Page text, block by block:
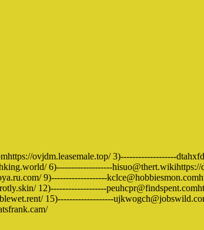
ovjdm.leasemale.top/ 3)-------------------
6)-------------------
9)-------------------
12)-------------------
15)-------------------